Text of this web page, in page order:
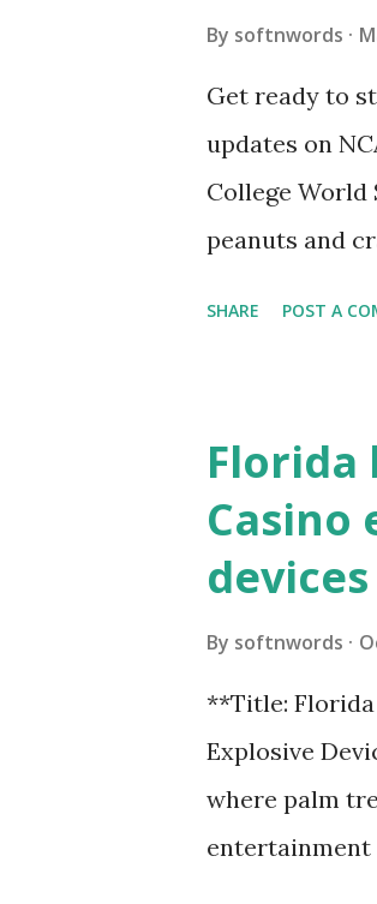
a loopback
By softnwords
Get ready to
updates on
College World
peanuts and
SHARE POST A
Florida
Casino
By softnwords
**Title: Florida
Explosive
where palm
entertainment